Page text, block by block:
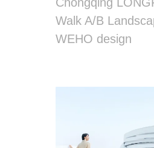
Walk A/B
WEHO design